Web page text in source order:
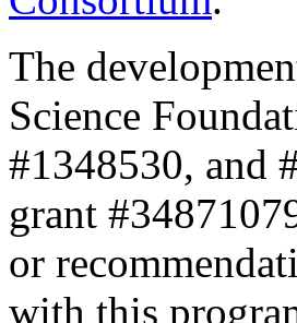
The
Science
#1348530, and
grant
or
with this